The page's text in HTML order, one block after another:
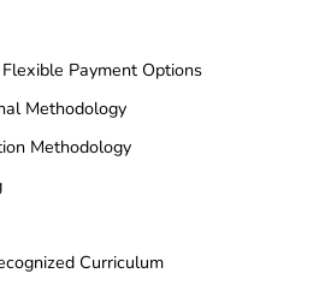
Payment Options
Methodology
Methodology
Curriculum